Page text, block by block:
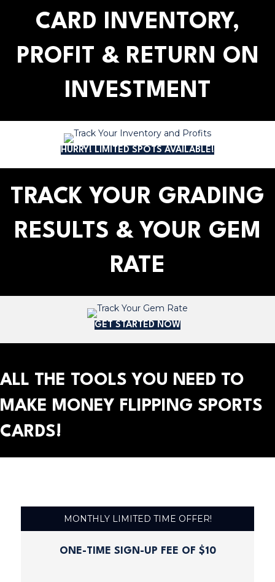
CARD INVENTORY,
PROFIT & RETURN ON
INVESTMENT
HURRY! LIMITED SPOTS AVAILABLE!
TRACK YOUR GRADING
RESULTS & YOUR GEM
RATE
GET STARTED NOW
ALL THE TOOLS YOU NEED TO
MAKE MONEY FLIPPING SPORTS
CARDS!
MONTHLY LIMITED TIME OFFER!
ONE-TIME SIGN-UP FEE OF $10